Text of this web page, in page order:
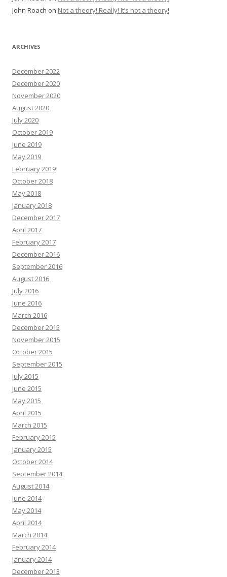
John Roach on Not a theory! Really! It’s not a theory!
ARCHIVES
December 2022
December 2020
November 2020
August 2020
July 2020
October 2019
June 2019
May 2019
February 2019
October 2018
May 2018
January 2018
December 2017
April 2017
February 2017
December 2016
September 2016
August 2016
July 2016
June 2016
March 2016
December 2015
November 2015
October 2015
September 2015
July 2015
June 2015
May 2015
April 2015
March 2015
February 2015
January 2015
October 2014
September 2014
August 2014
June 2014
May 2014
April 2014
March 2014
February 2014
January 2014
December 2013